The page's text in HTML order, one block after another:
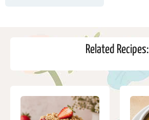
Related Recipes: